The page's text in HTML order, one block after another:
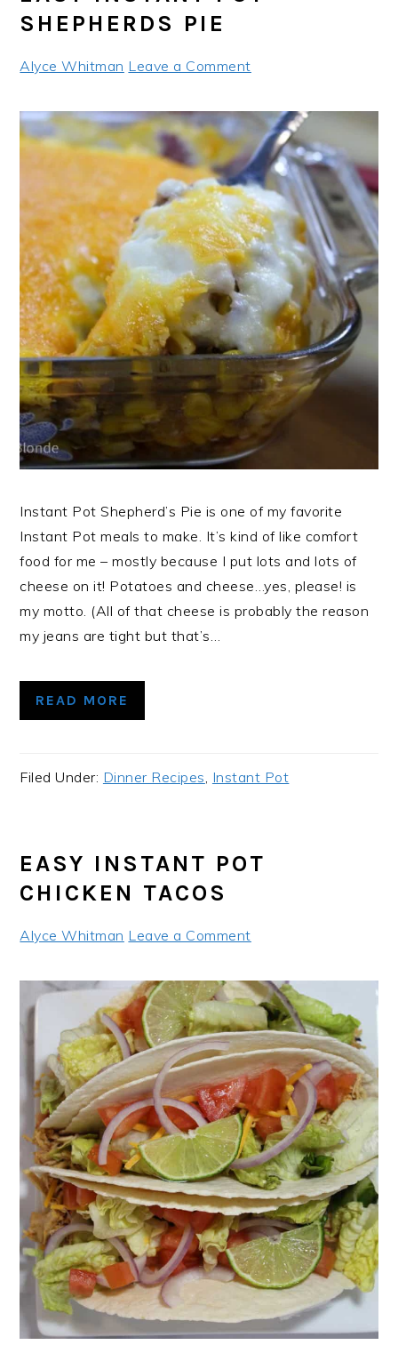
SHEPHERDS PIE
Alyce Whitman Leave a Comment
Instant Pot Shepherd’s Pie is one of my favorite
Instant Pot meals to make. It’s kind of like comfort
food for me – mostly because I put lots and lots of
cheese on it! Potatoes and cheese…yes, please! is
my motto. (All of that cheese is probably the reason
my jeans are tight but that’s…
READ MORE
Filed Under: Dinner Recipes Instant Pot
EASY INSTANT POT
CHICKEN TACOS
Alyce Whitman Leave a Comment